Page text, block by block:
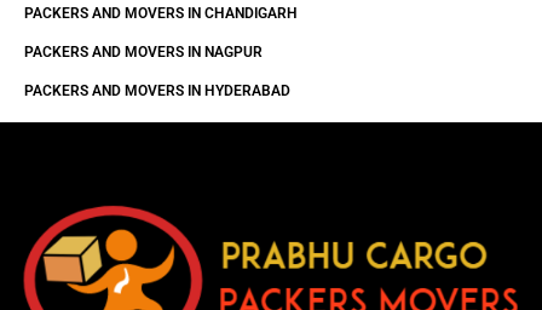
PACKERS AND MOVERS IN CHANDIGARH
PACKERS AND MOVERS IN NAGPUR
PACKERS AND MOVERS IN HYDERABAD